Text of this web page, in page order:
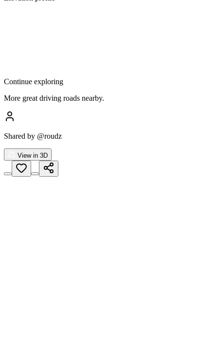
Continue exploring
More great driving roads nearby.
Shared by @roudz
View in 3D